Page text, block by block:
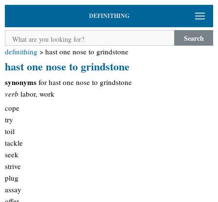
DEFINITHING
Search
definithing > hast one nose to grindstone
hast one nose to grindstone
synonyms for hast one nose to grindstone
verb labor, work
cope
try
toil
tackle
seek
strive
plug
assay